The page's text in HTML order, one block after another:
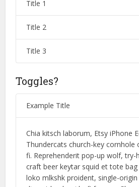
Title 1
Title 2
Title 3
Toggles?
Example Title
Chia kitsch laborum, Etsy iPhone
Thundercats church-key cornhole
fi. Reprehenderit pop-up wolf, try-
craft beer keytar squid et tote bag
loko mlkshk proident, single-